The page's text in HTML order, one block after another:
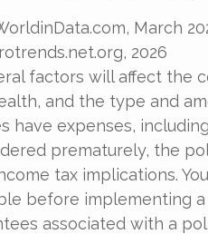
March
2026
factors will affect the
and the type and
have expenses,
prematurely, the
tax implications.
before implementing
associated with a